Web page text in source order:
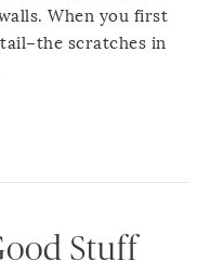
When you first
scratches in
Stuff